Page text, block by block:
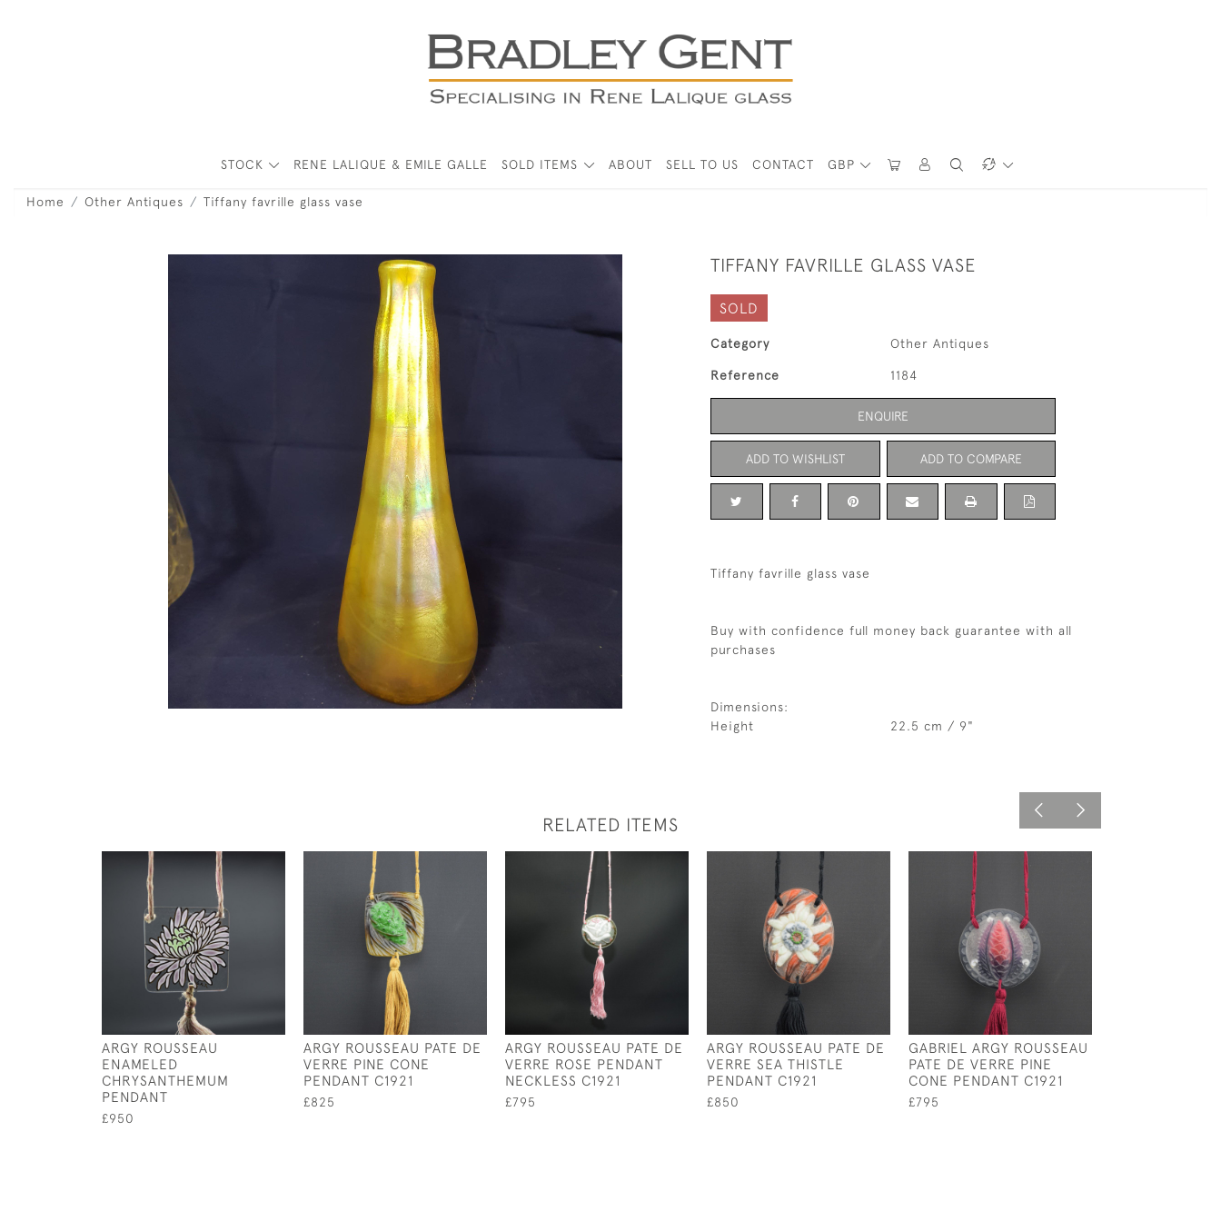
GBP
STOCK RENE LALIQUE & EMILE GALLE SOLD ITEMS ABOUT SELL TO US CONTACT
Home Other Antiques Tiffany favrille glass vase
TIFFANY FAVRILLE GLASS VASE
SOLD
Category Other Antiques
Reference 1184
ENQUIRE
ADD TO WISHLIST ADD TO COMPARE
Tiffany favrille glass vase
Buy with confidence full money back guarantee with all
purchases
Dimensions:
Height
22.5 cm / 9"
RELATED ITEMS
ARGY ROUSSEAU
ENAMELED
CHRYSANTHEMUM
PENDANT
£950
ARGY ROUSSEAU PATE DE
VERRE PINE CONE
PENDANT C1921
£825
ARGY ROUSSEAU PATE DE
VERRE ROSE PENDANT
NECKLESS C1921
£795
ARGY ROUSSEAU PATE DE
VERRE SEA THISTLE
PENDANT C1921
£850
GABRIEL ARGY ROUSSEAU
PATE DE VERRE PINE
CONE PENDANT C1921
£795